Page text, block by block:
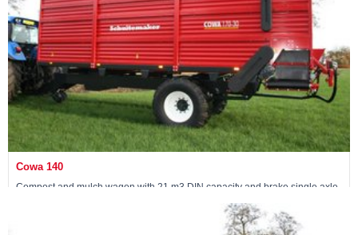
Cowa 140
Compost and mulch wagon with 21 m3 DIN capacity and brake single axle